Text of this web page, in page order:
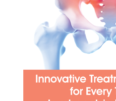
Contact Us
Blogs
Mental Health
Counselor
Psychologist
Social Worker
PESI Life
Live Webinar
Live Webcast
In-Person Seminar
Book
Magazine Subscription
Therapist.com Subscription